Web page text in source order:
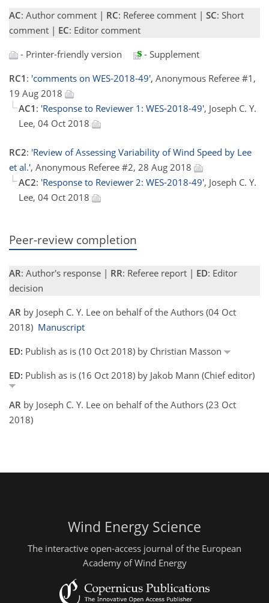
AC: Author comment | RC: Referee comment | SC: Short
comment | EC: Editor comment
- Printer-friendly version
- Supplement
RC1 : 'comments on WES-2018-49', Anonymous Referee #1,
19 Aug 2018
AC1 : 'Response to Reviewer 1: WES-2018-49', Joseph C. Y.
Lee, 04 Oct 2018
RC2: 'Review of Assessing Variability of Wind Speed by Lee
et al.', Anonymous Referee #2, 28 Aug 2018
AC2: 'Response to Reviewer 2: WES-2018-49', Joseph C. Y.
Lee, 04 Oct 2018
Peer-review completion
AR: Author's response | RR: Referee report | ED: Editor
decision
AR by Joseph C. Y. Lee on behalf of the Authors (04 Oct
2018) Manuscript
ED: Publish as is (10 Oct 2018) by Christian Masson
ED: Publish as is (16 Oct 2018) by Jakob Mann (Chief editor)
AR by Joseph C. Y. Lee on behalf of the Authors (23 Oct
2018)
Wind Energy Science
The interactive open-access journal of the European
Academy of Wind Energy